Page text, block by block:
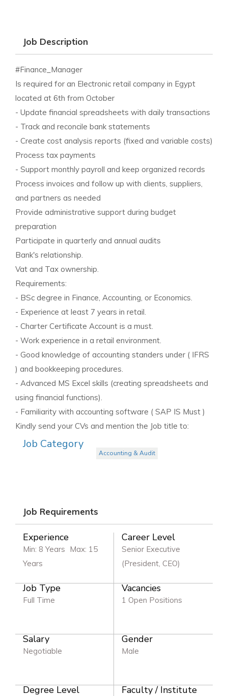
Job Description
#Finance_Manager
Is required for an Electronic retail company in Egypt
located at 6th from October
- Update financial spreadsheets with daily transactions
- Track and reconcile bank statements
- Create cost analysis reports (fixed and variable costs)
Process tax payments
- Support monthly payroll and keep organized records
Process invoices and follow up with clients, suppliers,
and partners as needed
Provide administrative support during budget
preparation
Participate in quarterly and annual audits
Bank's relationship.
Vat and Tax ownership.
Requirements:
- BSc degree in Finance, Accounting, or Economics.
- Experience at least 7 years in retail.
- Charter Certificate Account is a must.
- Work experience in a retail environment.
- Good knowledge of accounting standers under ( IFRS
) and bookkeeping procedures.
- Advanced MS Excel skills (creating spreadsheets and
using financial functions).
- Familiarity with accounting software ( SAP IS Must )
Kindly send your CVs and mention the Job title to:
Job Category
Accounting & Audit
Job Requirements
Experience
Min: 8 Years Max: 15
Years
Career Level
Senior Executive
(President, CEO)
Job Type
Full Time
Vacancies
1 Open Positions
Salary
Negotiable
Gender
Male
Degree Level Faculty / Institute